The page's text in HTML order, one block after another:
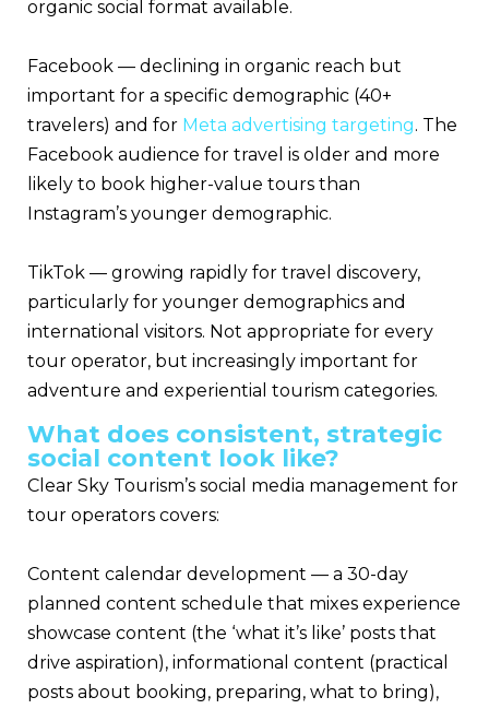
organic social format available.
Facebook — declining in organic reach but
important for a specific demographic (40+
travelers) and for Meta advertising targeting. The
Facebook audience for travel is older and more
likely to book higher-value tours than
Instagram’s younger demographic.
TikTok — growing rapidly for travel discovery,
particularly for younger demographics and
international visitors. Not appropriate for every
tour operator, but increasingly important for
adventure and experiential tourism categories.
What does consistent, strategic
social content look like?
Clear Sky Tourism’s social media management for
tour operators covers:
Content calendar development — a 30-day
planned content schedule that mixes experience
showcase content (the ‘what it’s like’ posts that
drive aspiration), informational content (practical
posts about booking, preparing, what to bring),